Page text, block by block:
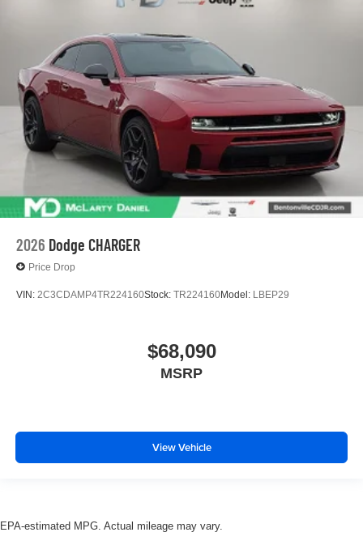
2026 Dodge CHARGER
Price Drop
VIN: 2C3CDAMP4TR224160Stock: TR224160Model: LBEP29
$68,090
MSRP
View Vehicle
EPA-estimated MPG. Actual mileage may vary.